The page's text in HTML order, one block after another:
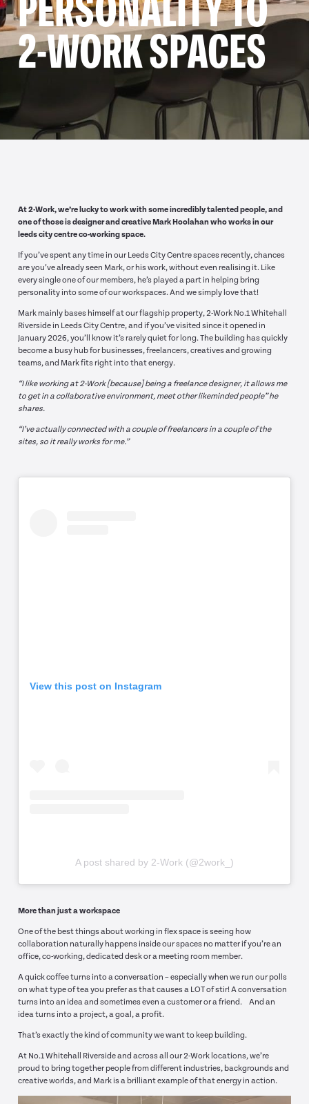
2-WORK SPACES
At 2-Work, we’re lucky to work with some incredibly talented people, and
one of those is designer and creative Mark Hoolahan who works in our
leeds city centre co-working space.
If you’ve spent any time in our Leeds City Centre spaces recently, chances
are you’ve already seen Mark, or his work, without even realising it. Like
every single one of our members, he’s played a part in helping bring
personality into some of our workspaces. And we simply love that!
Mark mainly bases himself at our flagship property, 2-Work No.1 Whitehall
Riverside in Leeds City Centre, and if you’ve visited since it opened in
January 2026, you’ll know it’s rarely quiet for long. The building has quickly
become a busy hub for businesses, freelancers, creatives and growing
teams, and Mark fits right into that energy.
“I like working at 2-Work [because] being a freelance designer, it allows me
to get in a collaborative environment, meet other likeminded people” he
shares.
“I’ve actually connected with a couple of freelancers in a couple of the
sites, so it really works for me.”
View this post on Instagram
A post shared by 2-Work (@2work_)
More than just a workspace
One of the best things about working in flex space is seeing how
collaboration naturally happens inside our spaces no matter if you’re an
office, co-working, dedicated desk or a meeting room member.
A quick coffee turns into a conversation – especially when we run our polls
on what type of tea you prefer as that causes a LOT of stir! A conversation
turns into an idea and sometimes even a customer or a friend. And an
idea turns into a project, a goal, a profit.
That’s exactly the kind of community we want to keep building.
At No.1 Whitehall Riverside and across all our 2-Work locations, we’re
proud to bring together people from different industries, backgrounds and
creative worlds, and Mark is a brilliant example of that energy in action.